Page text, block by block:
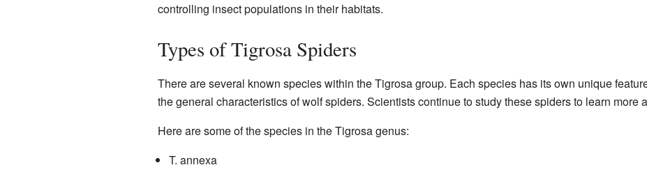
controlling insect populations in their habitats.
Types of Tigrosa Spiders
There are several known species within the Tigrosa group. Each species has its own unique
the general characteristics of wolf spiders. Scientists continue to study these spiders to learn more
Here are some of the species in the Tigrosa genus:
T. annexa